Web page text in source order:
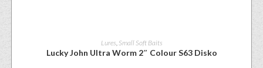
Lures, Small Soft Baits
Lucky John Ultra Worm 2″ Colour S63 Disko